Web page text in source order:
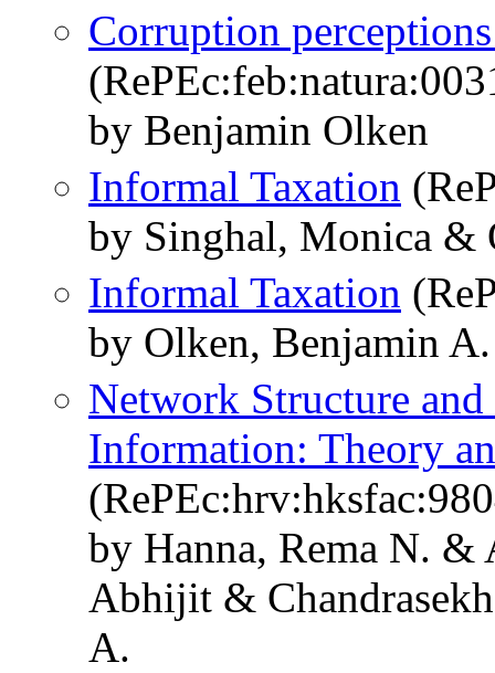
Corruption
by Benjamin Olken
Informal Taxation
by Singhal, Monica &
Informal Taxation
by Olken, Benjamin
Network Structure
Information: Theory
by Hanna, Rema N.
Abhijit &
A.